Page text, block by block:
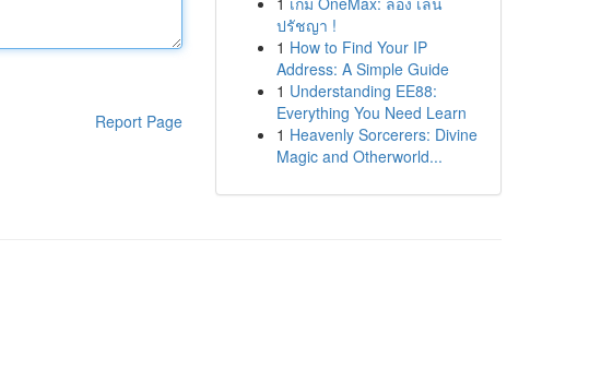
Report Page
ปรัชญา !
1 How to Find Your IP
Address: A Simple Guide
1 Understanding EE88:
Everything You Need Learn
1 Heavenly Sorcerers: Divine
Magic and Otherworld...